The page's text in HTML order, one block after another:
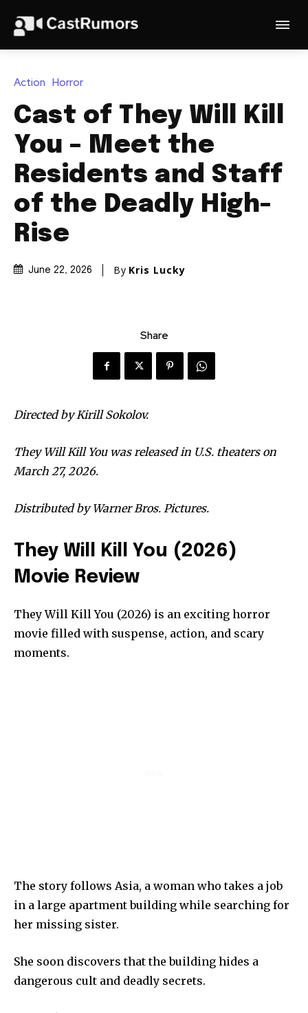
Action Horror
Cast of They Will Kill
You – Meet the
Residents and Staff
of the Deadly High-
Rise
June 22, 2026 By Kris Lucky
Share
Directed by Kirill Sokolov.
They Will Kill You was released in U.S. theaters on
March 27, 2026.
Distributed by Warner Bros. Pictures.
They Will Kill You (2026)
Movie Review
They Will Kill You (2026) is an exciting horror
movie filled with suspense, action, and scary
moments.
The story follows Asia, a woman who takes a job
in a large apartment building while searching for
her missing sister.
She soon discovers that the building hides a
dangerous cult and deadly secrets.